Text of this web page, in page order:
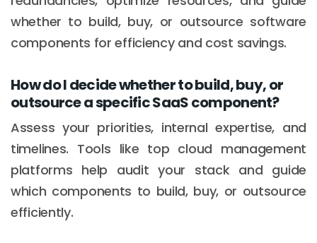
whether to build, buy, or outsource software
components for efficiency and cost savings.
How do I decide whether to build, buy, or
outsource a specific SaaS component?
Assess your priorities, internal expertise, and
timelines. Tools like top cloud management
platforms help audit your stack and guide
which components to build, buy, or outsource
efficiently.